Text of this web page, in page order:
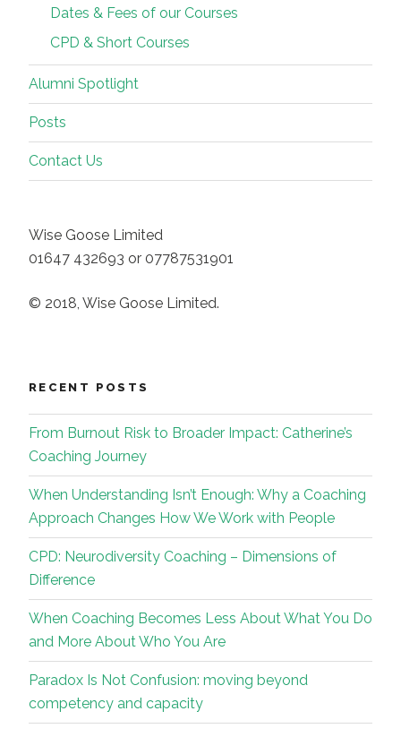
Dates & Fees of our Courses
CPD & Short Courses
Alumni Spotlight
Posts
Contact Us
Wise Goose Limited
01647 432693 or 07787531901
© 2018, Wise Goose Limited.
RECENT POSTS
From Burnout Risk to Broader Impact: Catherine’s
Coaching Journey
When Understanding Isn’t Enough: Why a Coaching
Approach Changes How We Work with People
CPD: Neurodiversity Coaching – Dimensions of
Difference
When Coaching Becomes Less About What You Do
and More About Who You Are
Paradox Is Not Confusion: moving beyond
competency and capacity